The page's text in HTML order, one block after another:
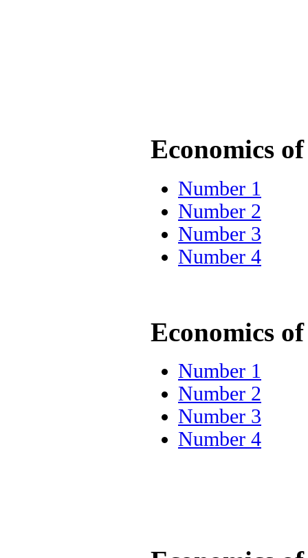
Economics
Number 1
Number 2
Number 3
Number 4
Economics
Number 1
Number 2
Number 3
Number 4